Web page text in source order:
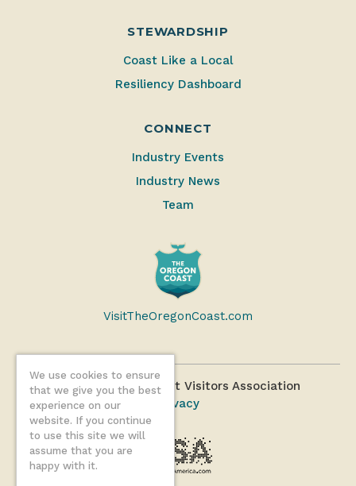
We use cookies to ensure
that we give you the best
experience on our
website. If you continue
to use this site we will
assume that you are
happy with it.
STEWARDSHIP
Coast Like a Local
Resiliency Dashboard
CONNECT
Industry Events
Industry News
Team
VisitTheOregonCoast.com
©2026 Oregon Coast Visitors Association
Privacy